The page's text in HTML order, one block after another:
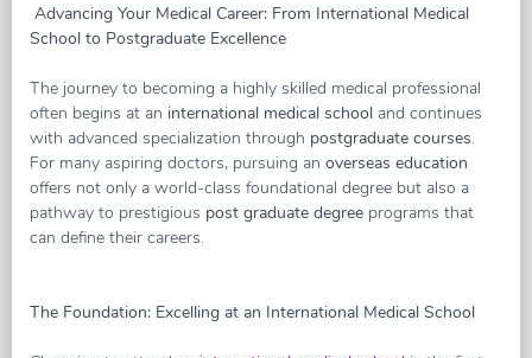
Advancing Your Medical Career: From International Medical
School to Postgraduate Excellence
The journey to becoming a highly skilled medical professional
often begins at an international medical school and continues
with advanced specialization through postgraduate courses.
For many aspiring doctors, pursuing an overseas education
offers not only a world-class foundational degree but also a
pathway to prestigious post graduate degree programs that
can define their careers.
The Foundation: Excelling at an International Medical School